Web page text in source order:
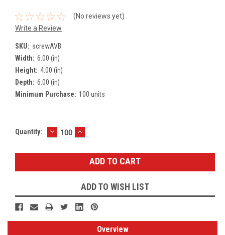
(No reviews yet)
Write a Review
SKU: screwAVB
Width: 6.00 (in)
Height: 4.00 (in)
Depth: 6.00 (in)
Minimum Purchase: 100 units
Current
Quantity: DECREASE
QUANTITY:
INCREASE
QUANTITY:
ADD TO WISH LIST
Overview